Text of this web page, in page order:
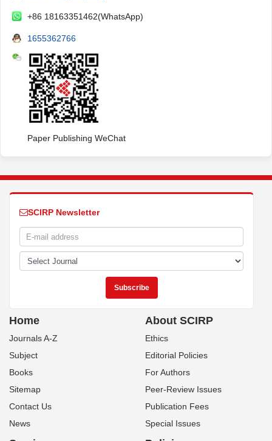
+86 18163351462(WhatsApp)
1655362766
Paper Publishing WeChat
SCIRP Newsletter
Home
Journals A-Z
Subject
Books
Sitemap
Contact Us
News
About SCIRP
Ethics
Editorial Policies
For Authors
Peer-Review Issues
Publication Fees
Special Issues